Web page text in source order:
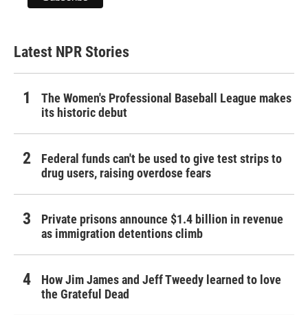
Latest NPR Stories
The Women's Professional Baseball League makes
its historic debut
Federal funds can't be used to give test strips to
drug users, raising overdose fears
Private prisons announce $1.4 billion in revenue
as immigration detentions climb
How Jim James and Jeff Tweedy learned to love
the Grateful Dead